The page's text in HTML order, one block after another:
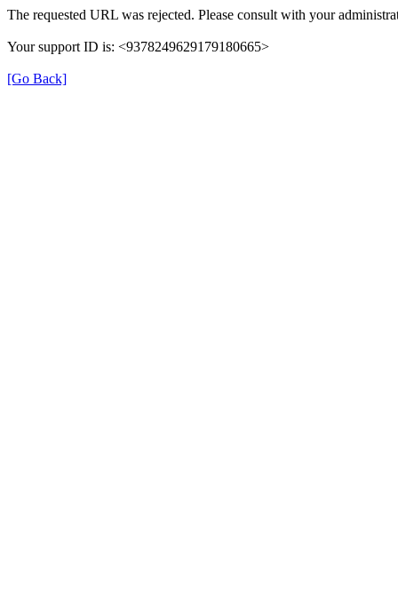
The requested URL was rejected. Please consult with your
Your support ID is: <9378249629179180665>
[Go Back]